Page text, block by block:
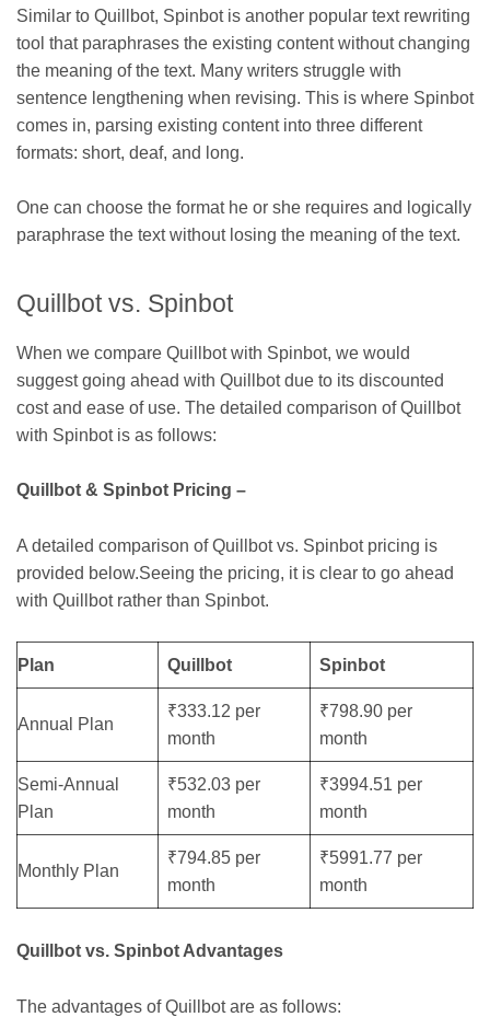
Similar to Quillbot, Spinbot is another popular text rewriting
tool that paraphrases the existing content without changing
the meaning of the text. Many writers struggle with
sentence lengthening when revising. This is where Spinbot
comes in, parsing existing content into three different
formats: short, deaf, and long.
One can choose the format he or she requires and logically
paraphrase the text without losing the meaning of the text.
Quillbot vs. Spinbot
When we compare Quillbot with Spinbot, we would
suggest going ahead with Quillbot due to its discounted
cost and ease of use. The detailed comparison of Quillbot
with Spinbot is as follows:
Quillbot & Spinbot Pricing –
A detailed comparison of Quillbot vs. Spinbot pricing is
provided below.Seeing the pricing, it is clear to go ahead
with Quillbot rather than Spinbot.
Plan Quillbot Spinbot
Annual Plan
₹333.12 per
month
₹798.90 per
month
Semi-Annual
Plan
₹532.03 per
month
₹3994.51 per
month
Monthly Plan
₹794.85 per
month
₹5991.77 per
month
Quillbot vs. Spinbot Advantages
The advantages of Quillbot are as follows: